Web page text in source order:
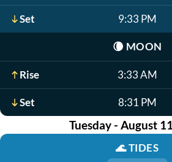
Set 9:33 PM
🌘 MOON
Rise 3:33 AM
Set 8:31 PM
Tuesday - August
🌊TIDES